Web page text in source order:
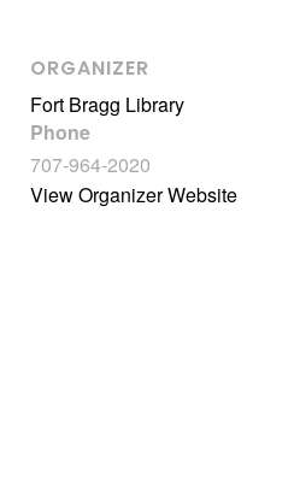
ORGANIZER
Fort Bragg Library
Phone
707-964-2020
View Organizer Website